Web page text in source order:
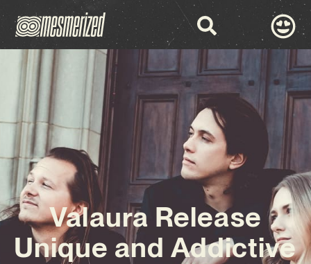
Valaura Release
Unique and Addictive